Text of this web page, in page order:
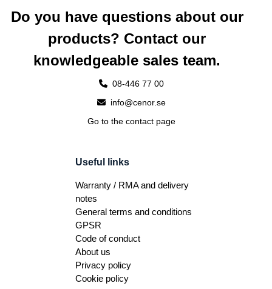
Do you have questions about our
products? Contact our
knowledgeable sales team.
08-446 77 00
info@cenor.se
Go to the contact page
Useful links
Warranty / RMA and delivery
notes
General terms and conditions
GPSR
Code of conduct
About us
Privacy policy
Cookie policy